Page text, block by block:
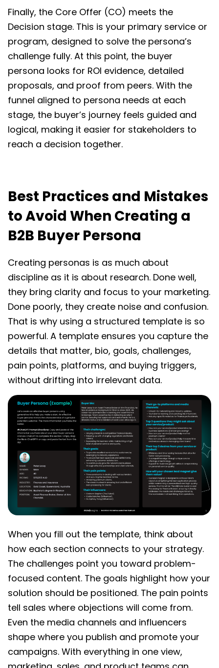
Finally, the Core Offer (CO) meets the
Decision stage. This is your primary service or
program, designed to solve the persona’s
challenge fully. At this point, the buyer
persona looks for ROI evidence, detailed
proposals, and proof from peers. With the
funnel aligned to persona needs at each
stage, the buyer’s journey feels guided and
logical, making it easier for stakeholders to
reach a decision together.
Best Practices and Mistakes
to Avoid When Creating a
B2B Buyer Persona
Creating personas is as much about
discipline as it is about research. Done well,
they bring clarity and focus to your marketing.
Done poorly, they create noise and confusion.
That is why using a structured template is so
powerful. A template ensures you capture the
details that matter, bio, goals, challenges,
pain points, platforms, and buying triggers,
without drifting into irrelevant data.
When you fill out the template, think about
how each section connects to your strategy.
The challenges point you toward problem-
focused content. The goals highlight how your
solution should be positioned. The pain points
tell sales where objections will come from.
Even the media channels and influencers
shape where you publish and promote your
campaigns. With everything in one view,